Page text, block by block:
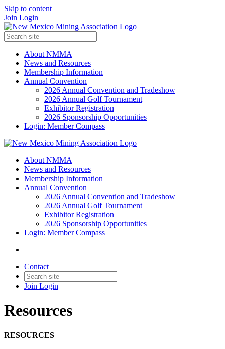
Skip to content
Join Login
About NMMA
News and Resources
Membership Information
Annual Convention
2026 Annual Convention and Tradeshow
2026 Annual Golf Tournament
Exhibitor Registration
2026 Sponsorship Opportunities
Login: Member Compass
About NMMA
News and Resources
Membership Information
Annual Convention
2026 Annual Convention and Tradeshow
2026 Annual Golf Tournament
Exhibitor Registration
2026 Sponsorship Opportunities
Login: Member Compass
Contact
Join Login
Resources
RESOURCES